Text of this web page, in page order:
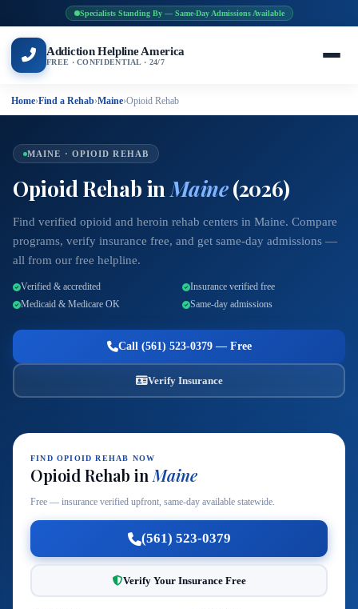
Specialists Standing By — Same-Day Admissions Available
Addiction Helpline America
FREE · CONFIDENTIAL · 24/7
Home›Find a Rehab›Maine›Opioid Rehab
MAINE · OPIOID REHAB
Opioid Rehab inMaine(2026)
Find verified opioid and heroin rehab centers in Maine. Compare
programs, verify insurance free, and get same-day admissions —
all from our free helpline.
Verified & accredited
Insurance verified free
Medicaid & Medicare OK
Same-day admissions
Call (561) 523-0379 — Free
Verify Insurance
FIND OPIOID REHAB NOW
Opioid Rehab in Maine
Free — insurance verified upfront, same-day available statewide.
(561) 523-0379
Verify Your Insurance Free